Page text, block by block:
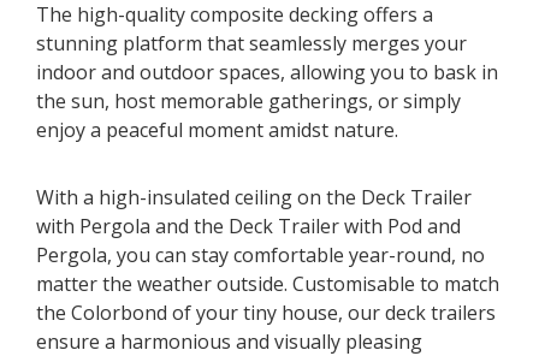
The high-quality composite decking offers a
stunning platform that seamlessly merges your
indoor and outdoor spaces, allowing you to bask in
the sun, host memorable gatherings, or simply
enjoy a peaceful moment amidst nature.
With a high-insulated ceiling on the Deck Trailer
with Pergola and the Deck Trailer with Pod and
Pergola, you can stay comfortable year-round, no
matter the weather outside. Customisable to match
the Colorbond of your tiny house, our deck trailers
ensure a harmonious and visually pleasing